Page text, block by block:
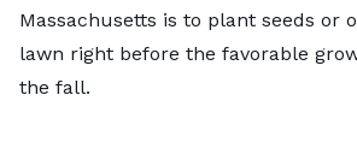
Massachusetts is to plant seeds or
lawn right before the favorable
the fall.